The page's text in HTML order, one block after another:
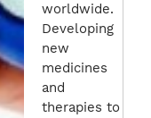
worldwide.
Developing
new
medicines
and
therapies to